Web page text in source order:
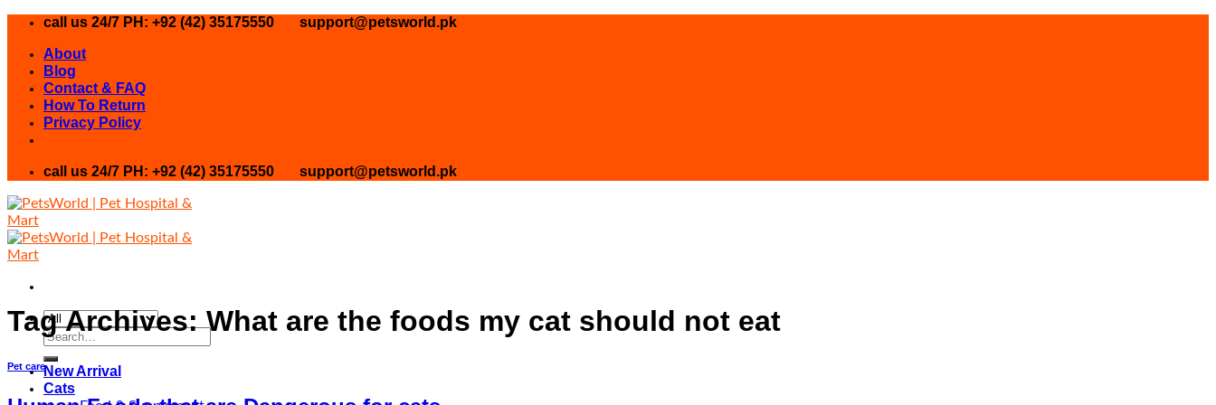
Skip
content
call us 24/7 PH: +92 (42) 35175550 support@petsworld.pk
About
Blog
Contact & FAQ
How To Return
Privacy Policy
call us 24/7 PH: +92 (42) 35175550 support@petsworld.pk
Search
New Arrival
Cats
Tag Archives:What are the foods my cat should not eat
Pet care